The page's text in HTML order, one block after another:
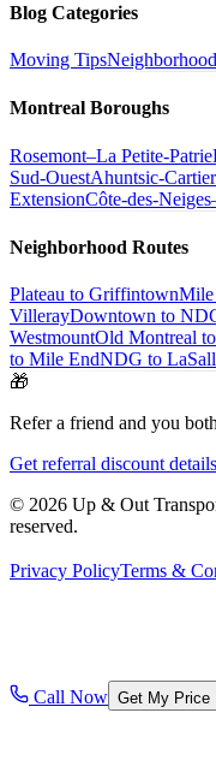
Blog Categories
Moving Tips
Montreal Boroughs
Rosemont–La Petite-Patrie
Sud-OuestAhuntsic-
ExtensionCôte-des-
Neighborhood Routes
Plateau to GriffintownMile
VillerayDowntown to
WestmountOld Montreal
to Mile EndNDG to
🎁
Refer a friend and you
Get referral discount
© 2026 Up & Out
reserved.
Privacy PolicyTerms &
Call Now Get My Price